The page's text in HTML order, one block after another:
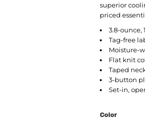
superior
priced
3.8-ounce,
Tag-free
Moisture-
Flat knit
Taped
3-button
Set-in,
Color